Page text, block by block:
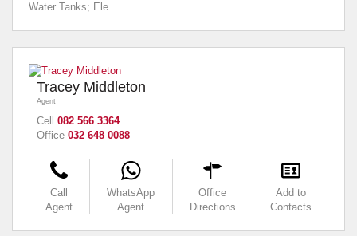
Water Tanks; Ele
Tracey Middleton
Agent
Cell 082 566 3364
Office 032 648 0088
Call
Agent
WhatsApp
Agent
Office
Directions
Add to
Contacts